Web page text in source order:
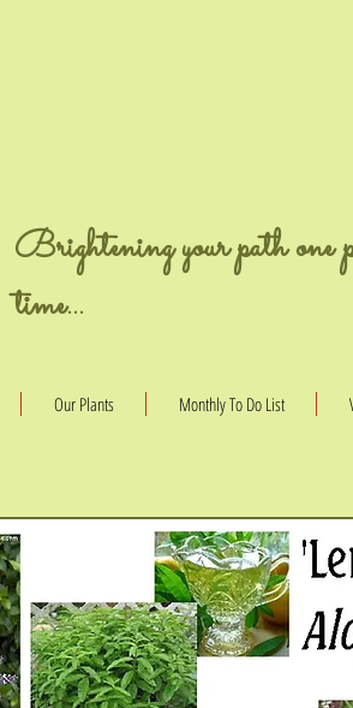
Brightening your path one
time...
Our Plants Monthly To Do List